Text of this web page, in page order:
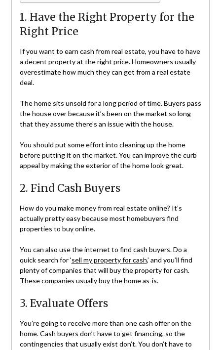
1. Have the Right Property for the
Right Price
If you want to earn cash from real estate, you have to have
a decent property at the right price. Homeowners usually
overestimate how much they can get from a real estate
deal.
The home sits unsold for a long period of time. Buyers pass
the house over because it’s been on the market so long
that they assume there’s an issue with the house.
You should put some effort into cleaning up the home
before putting it on the market. You can improve the curb
appeal by making the exterior of the home look great.
2. Find Cash Buyers
How do you make money from real estate online? It’s
actually pretty easy because most homebuyers find
properties to buy online.
You can also use the internet to find cash buyers. Do a
quick search for ‘sell my property for cash,’ and you’ll find
plenty of companies that will buy the property for cash.
These companies usually buy the home as-is.
3. Evaluate Offers
You’re going to receive more than one cash offer on the
home. Cash buyers don’t have to get financing, so the
contingencies that usually exist don’t. You don’t have to